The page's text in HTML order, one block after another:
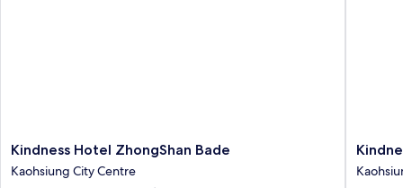
Kindness
Hotel
ZhongShan
Kindness Hotel ZhongShan Bade
Kaohsiung City Centre
Hotel
Liouhe